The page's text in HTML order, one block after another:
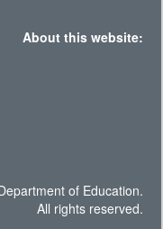
About this website:
of Education.
All rights reserved.